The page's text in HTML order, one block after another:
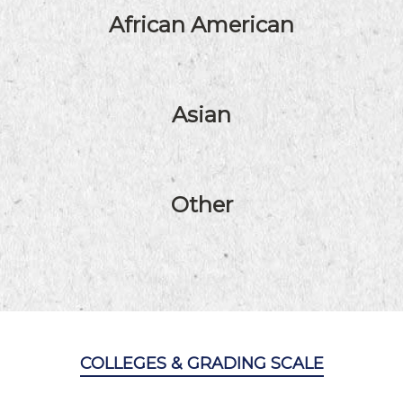
African American
Asian
Other
COLLEGES & GRADING SCALE